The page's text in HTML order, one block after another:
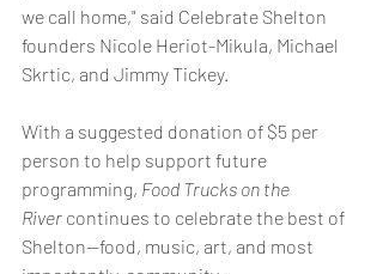
we call home," said Celebrate Shelton
founders Nicole Heriot-Mikula, Michael
Skrtic, and Jimmy Tickey.
With a suggested donation of $5 per
person to help support future
programming, Food Trucks on the
River continues to celebrate the best of
Shelton—food, music, art, and most